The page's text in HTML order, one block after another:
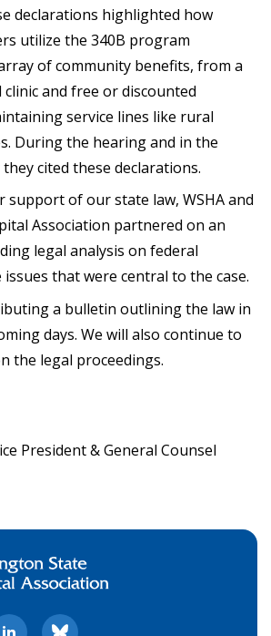
declarations highlighted how
utilize the 340B program
of community benefits, from a
and free or discounted
service lines like rural
During the hearing and in the
cited these declarations.
of our state law, WSHA and
Association partnered on an
legal analysis on federal
issues that were central to the case.
a bulletin outlining the law in
days. We will also continue to
the legal proceedings.
President & General Counsel